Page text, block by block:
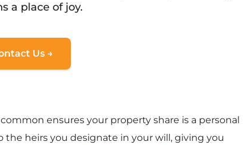
a place of joy.
Us →
common ensures your property share is a personal
the heirs you designate in your will, giving you